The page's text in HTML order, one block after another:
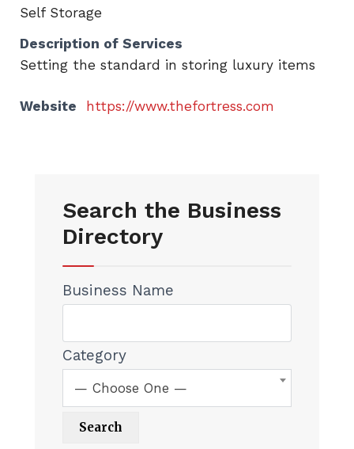
Self Storage
Description of Services
Setting the standard in storing luxury items
Website https://www.thefortress.com
Search the Business
Directory
Business Name
Category
— Choose One —